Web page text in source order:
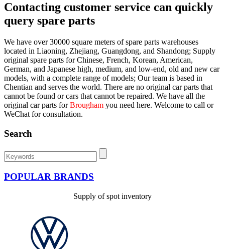
Contacting customer service can quickly
query spare parts
We have over 30000 square meters of spare parts warehouses
located in Liaoning, Zhejiang, Guangdong, and Shandong; Supply
original spare parts for Chinese, French, Korean, American,
German, and Japanese high, medium, and low-end, old and new car
models, with a complete range of models; Our team is based in
Chentian and serves the world. There are no original car parts that
cannot be found or cars that cannot be repaired. We have all the
original car parts forBrougham you need here. Welcome to call or
WeChat for consultation.
Search
POPULAR BRANDS
Supply of spot inventory